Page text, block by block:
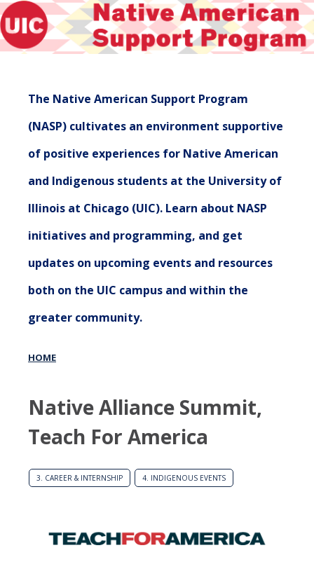
The Native American Support Program
(NASP) cultivates an environment supportive
of positive experiences for Native American
and Indigenous students at the University of
Illinois at Chicago (UIC). Learn about NASP
initiatives and programming, and get
updates on upcoming events and resources
both on the UIC campus and within the
greater community.
HOME
Native Alliance Summit,
Teach For America
3. CAREER & INTERNSHIP 4. INDIGENOUS EVENTS